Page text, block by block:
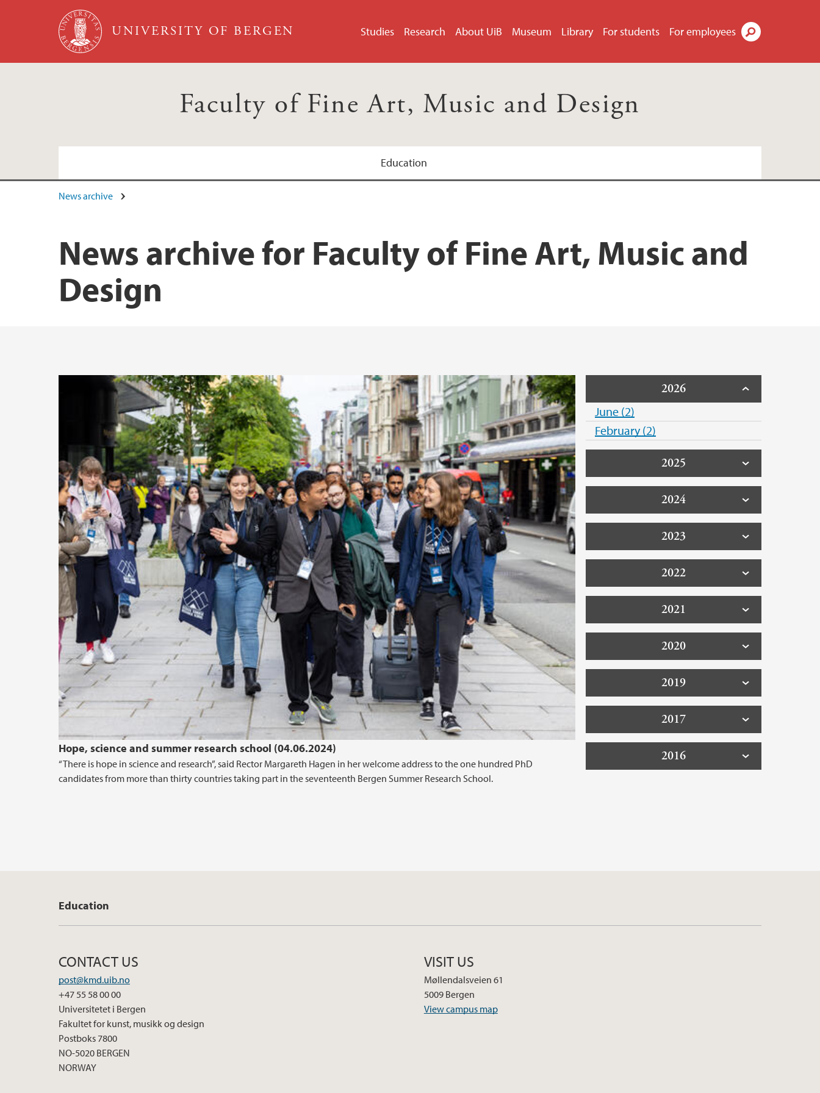
Skip to main content
UNIVERSITY OF BERGEN Studies Research About UiB Museum Library For students For employees
Faculty of Fine Art, Music and Design
Education
News archive
News archive for Faculty of Fine Art, Music and
Design
Hope, science and summer research school (04.06.2024)
“There is hope in science and research”, said Rector Margareth Hagen in her welcome address to the one hundred PhD
candidates from more than thirty countries taking part in the seventeenth Bergen Summer Research School.
2026
June (2)
February (2)
2025
2024
2023
2022
2021
2020
2019
2017
2016
Education
CONTACT US
post@kmd.uib.no
+47 55 58 00 00
Universitetet i Bergen
Fakultet for kunst, musikk og design
Postboks 7800
NO-5020 BERGEN
NORWAY
VISIT US
Møllendalsveien 61
5009 Bergen
View campus map